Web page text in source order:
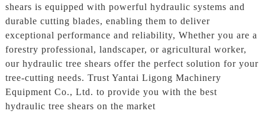
shears is equipped with powerful hydraulic systems and
durable cutting blades, enabling them to deliver
exceptional performance and reliability, Whether you are a
forestry professional, landscaper, or agricultural worker,
our hydraulic tree shears offer the perfect solution for your
tree-cutting needs. Trust Yantai Ligong Machinery
Equipment Co., Ltd. to provide you with the best
hydraulic tree shears on the market